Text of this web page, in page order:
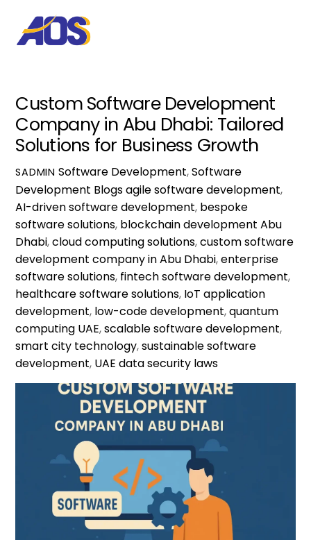
Custom Software Development
Company in Abu Dhabi: Tailored
Solutions for Business Growth
SADMIN Software Development,Software
Development Blogsagile software development,
AI-driven software development, bespoke
software solutions, blockchain development Abu
Dhabi,cloud computing solutions,custom software
development company in Abu Dhabi,enterprise
software solutions, fintech software development,
healthcare software solutions, IoT application
development, low-code development,quantum
computing UAE,scalable software development,
smart city technology,sustainable software
development, UAE data security laws